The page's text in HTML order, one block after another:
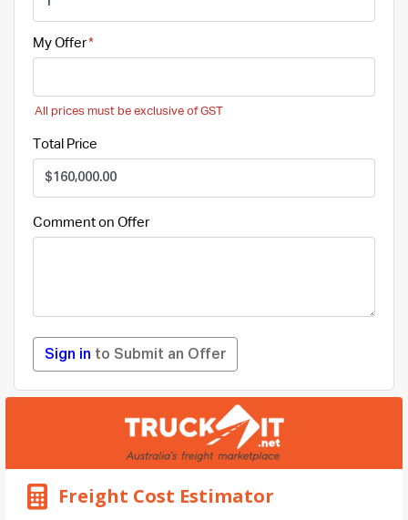
My Offer
All prices must be exclusive of GST
Total Price
Comment on Offer
Sign in to Submit an Offer